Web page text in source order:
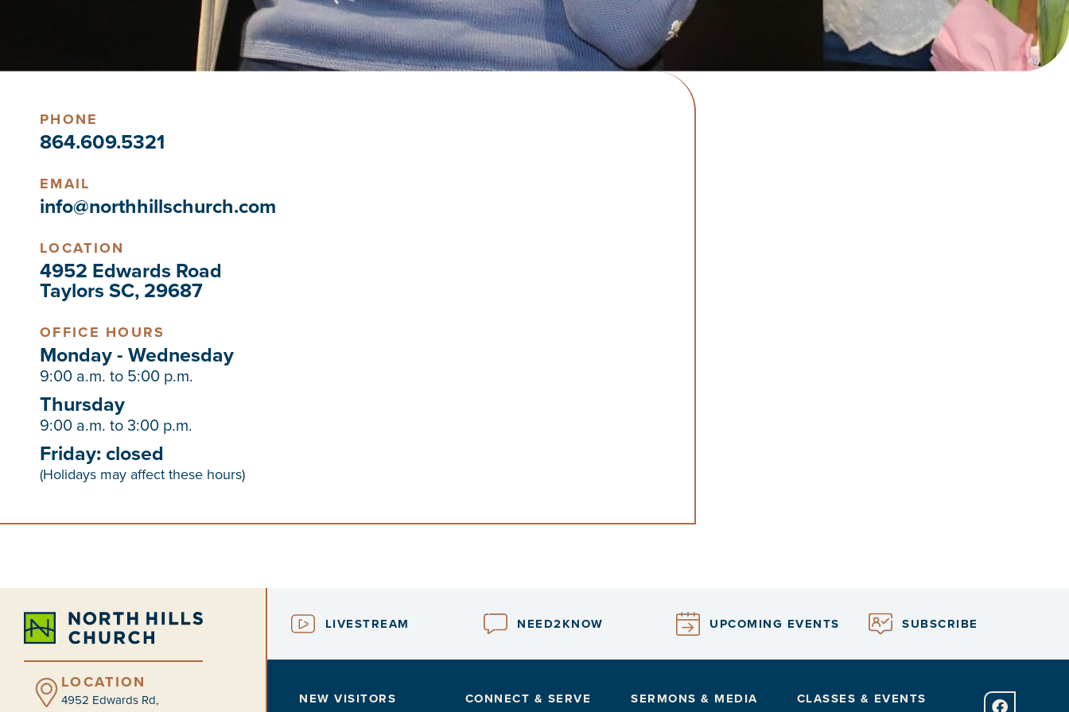
PHONE
864.609.5321
EMAIL
info@northhillschurch.com
LOCATION
4952 Edwards Road
Taylors SC, 29687
OFFICE HOURS
Monday - Wednesday
9:00 a.m. to 5:00 p.m.
Thursday
9:00 a.m. to 3:00 p.m.
Friday: closed
(Holidays may affect these hours)
LOCATION
4952 Edwards Rd,
LIVESTREAM NEED2KNOW UPCOMING EVENTS SUBSCRIBE
NEW VISITORS CONNECT & SERVE SERMONS & MEDIA CLASSES & EVENTS